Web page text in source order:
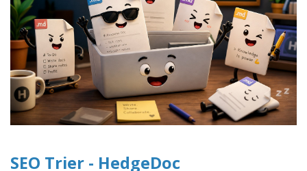
SEO Trier - HedgeDoc